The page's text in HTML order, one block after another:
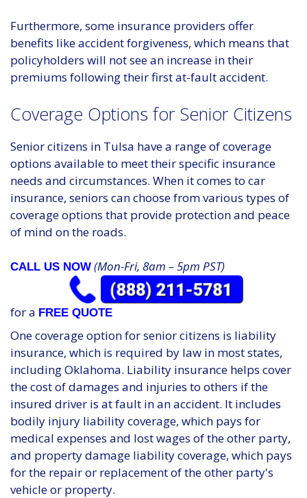
Furthermore, some insurance providers offer
benefits like accident forgiveness, which means that
policyholders will not see an increase in their
premiums following their first at-fault accident.
Coverage Options for Senior Citizens
Senior citizens in Tulsa have a range of coverage
options available to meet their specific insurance
needs and circumstances. When it comes to car
insurance, seniors can choose from various types of
coverage options that provide protection and peace
of mind on the roads.
CALL US NOW (Mon-Fri, 8am – 5pm PST)
for a FREE QUOTE
One coverage option for senior citizens is liability
insurance, which is required by law in most states,
including Oklahoma. Liability insurance helps cover
the cost of damages and injuries to others if the
insured driver is at fault in an accident. It includes
bodily injury liability coverage, which pays for
medical expenses and lost wages of the other party,
and property damage liability coverage, which pays
for the repair or replacement of the other party's
vehicle or property.